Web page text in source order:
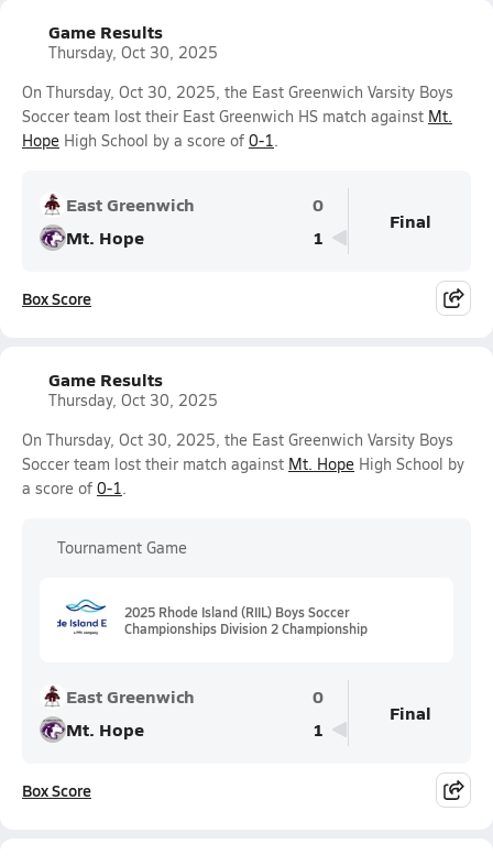
Game Results
Thursday, Oct 30, 2025
On Thursday, Oct 30, 2025, the East Greenwich Varsity Boys
Soccer team lost their East Greenwich HS match against Mt.
Hope High School by a score of 0-1.
East Greenwich
0
Mt. Hope
1
Final
Box Score
Game Results
Thursday, Oct 30, 2025
On Thursday, Oct 30, 2025, the East Greenwich Varsity Boys
Soccer team lost their match against Mt. Hope High School by
a score of 0-1.
Tournament Game
2025 Rhode Island (RIIL) Boys Soccer
Championships Division 2 Championship
East Greenwich
0
Mt. Hope
1
Final
Box Score